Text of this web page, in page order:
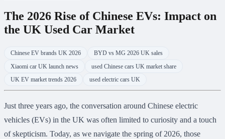
The 2026 Rise of Chinese EVs: Impact on
the UK Used Car Market
Chinese EV brands UK 2026
BYD vs MG 2026 UK sales
Xiaomi car UK launch news
used Chinese cars UK market share
UK EV market trends 2026
used electric cars UK
Just three years ago, the conversation around Chinese electric
vehicles (EVs) in the UK was often limited to curiosity and a touch
of skepticism. Today, as we navigate the spring of 2026, those